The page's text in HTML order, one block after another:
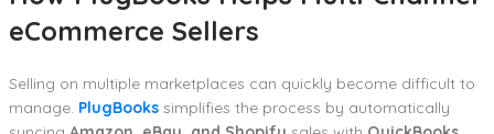
eCommerce Sellers
Selling on multiple marketplaces can quickly become difficult to
manage. PlugBooks simplifies the process by automatically